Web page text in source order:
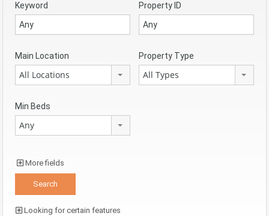
Keyword Property ID
Main Location
All Locations
Property Type
All Types
Min Beds
Any
More fields
Looking for certain features